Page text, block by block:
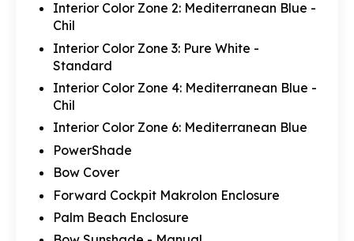
Interior Color Zone 2: Mediterranean Blue -
Chil
Interior Color Zone 3: Pure White -
Standard
Interior Color Zone 4: Mediterranean Blue -
Chil
Interior Color Zone 6: Mediterranean Blue
PowerShade
Bow Cover
Forward Cockpit Makrolon Enclosure
Palm Beach Enclosure